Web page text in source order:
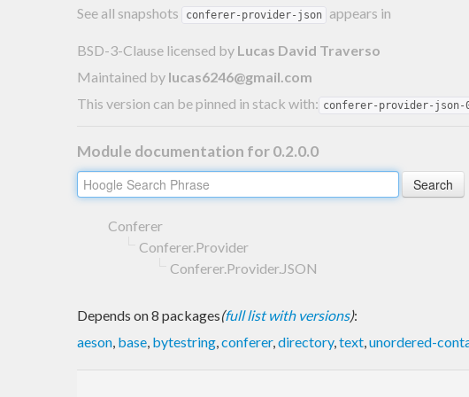
See all snapshots
conferer-provider-json appears in
BSD-3-Clause licensed by Lucas David Traverso
Maintained by lucas6246@gmail.com
This version can be pinned in stack with: conferer-provider-json-
Module documentation for 0.2.0.0
Conferer
Conferer.Provider
Conferer.Provider.JSON
Depends on 8 packages(full list with versions):
aeson, base, bytestring,conferer,directory,text,unordered-